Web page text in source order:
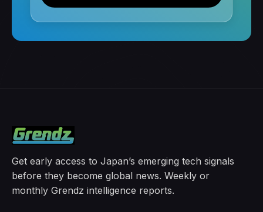
Get early access to Japan’s emerging tech signals
before they become global news. Weekly or
monthly Grendz intelligence reports.